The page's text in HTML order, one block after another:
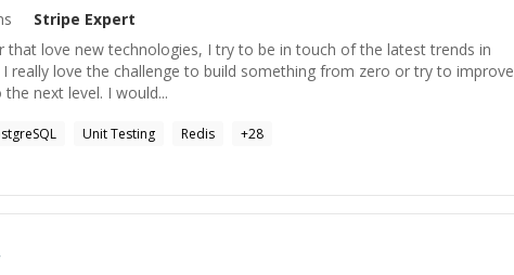
Stripe Expert
that love new technologies, I try to be in touch of the latest trends in
really love the challenge to build something from zero or try to improve
next level. I would...
Unit Testing Redis +28